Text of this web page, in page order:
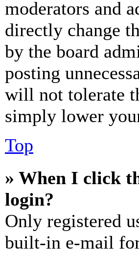
moderators and
directly change
by the board
posting
will not tolerate
simply lower
Top
» When I click
login?
Only registered
built-in e-mail